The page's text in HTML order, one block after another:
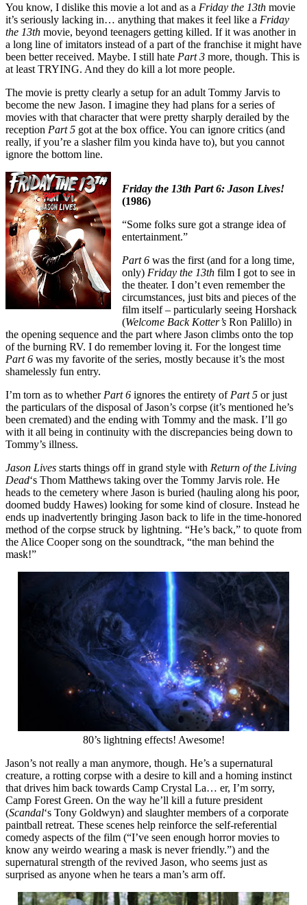
You know, I dislike this movie a lot and as a Friday the 13th movie
it’s seriously lacking in… anything that makes it feel like a Friday
the 13th movie, beyond teenagers getting killed. If it was another in
a long line of imitators instead of a part of the franchise it might have
been better received. Maybe. I still hate Part 3 more, though. This is
at least TRYING. And they do kill a lot more people.
The movie is pretty clearly a setup for an adult Tommy Jarvis to
become the new Jason. I imagine they had plans for a series of
movies with that character that were pretty sharply derailed by the
reception Part 5 got at the box office. You can ignore critics (and
really, if you’re a slasher film you kinda have to), but you cannot
ignore the bottom line.
Friday the 13th Part 6: Jason Lives!
(1986)
“Some folks sure got a strange idea of
entertainment.”
Part 6 was the first (and for a long time,
only) Friday the 13th film I got to see in
the theater. I don’t even remember the
circumstances, just bits and pieces of the
film itself – particularly seeing Horshack
(Welcome Back Kotter’s Ron Palillo) in
the opening sequence and the part where Jason climbs onto the top
of the burning RV. I do remember loving it. For the longest time
Part 6 was my favorite of the series, mostly because it’s the most
shamelessly fun entry.
I’m torn as to whether Part 6 ignores the entirety of Part 5 or just
the particulars of the disposal of Jason’s corpse (it’s mentioned he’s
been cremated) and the ending with Tommy and the mask. I’ll go
with it all being in continuity with the discrepancies being down to
Tommy’s illness.
Jason Lives starts things off in grand style with Return of the Living
Dead‘s Thom Matthews taking over the Tommy Jarvis role. He
heads to the cemetery where Jason is buried (hauling along his poor,
doomed buddy Hawes) looking for some kind of closure. Instead he
ends up inadvertently bringing Jason back to life in the time-honored
method of the corpse struck by lightning. “He’s back,” to quote from
the Alice Cooper song on the soundtrack, “the man behind the
mask!”
80’s lightning effects! Awesome!
Jason’s not really a man anymore, though. He’s a supernatural
creature, a rotting corpse with a desire to kill and a homing instinct
that drives him back towards Camp Crystal La… er, I’m sorry,
Camp Forest Green. On the way he’ll kill a future president
(Scandal‘s Tony Goldwyn) and slaughter members of a corporate
paintball retreat. These scenes help reinforce the self-referential
comedy aspects of the film (“I’ve seen enough horror movies to
know any weirdo wearing a mask is never friendly.”) and the
supernatural strength of the revived Jason, who seems just as
surprised as anyone when he tears a man’s arm off.